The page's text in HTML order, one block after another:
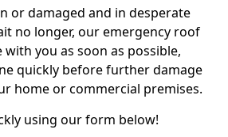
or damaged and in desperate
no longer, our emergency roof
you as soon as possible,
quickly before further damage
home or commercial premises.
using our form below!